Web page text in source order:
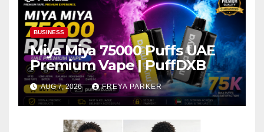
BUSINESS
Miya Miya 75000 Puffs UAE
Premium Vape | PuffDXB
AUG 7, 2026 FREYA PARKER